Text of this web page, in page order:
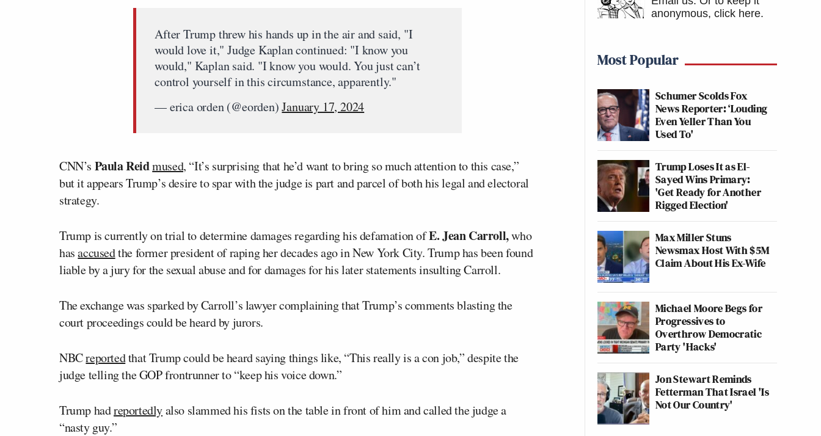
After Trump threw his hands up in the air and said, "I
would love it," Judge Kaplan continued: "I know you
would," Kaplan said. "I know you would. You just can’t
control yourself in this circumstance, apparently."
— erica orden (@eorden)January 17, 2024
CNN’s Paula Reidmused, “It’s surprising that he’d want to bring so much attention to this case,”
but it appears Trump’s desire to spar with the judge is part and parcel of both his legal and electoral
strategy.
Trump is currently on trial to determine damages regarding his defamation ofE. Jean Carroll,who
hasaccusedthe former president of raping her decades ago in New York City. Trump has been found
liable by a jury for the sexual abuse and for damages for his later statements insulting Carroll.
The exchange was sparked by Carroll’s lawyer complaining that Trump’s comments blasting the
court proceedings could be heard by jurors.
NBCreportedthat Trump could be heard saying things like, “This really is a con job,” despite the
judge telling the GOP frontrunner to “keep his voice down.”
Trump hadreportedlyalso slammed his fists on the table in front of him and called the judge a
“nasty guy.”
anonymous, click here.
Most Popular
Schumer Scolds Fox
News Reporter: ‘Louding
Even Yeller Than You
Used To'
Trump Loses It as El-
Sayed Wins Primary:
'Get Ready for Another
Rigged Election'
Max Miller Stuns
Newsmax Host With $5M
Claim About His Ex-Wife
Michael Moore Begs for
Progressives to
Overthrow Democratic
Party 'Hacks'
Jon Stewart Reminds
Fetterman That Israel 'Is
Not Our Country'